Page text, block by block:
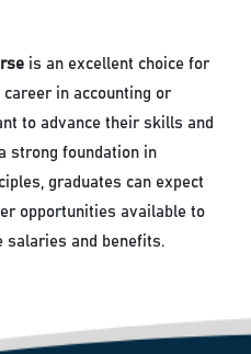
is an excellent choice for
in accounting or
to advance their skills and
strong foundation in
graduates can expect
opportunities available to
salaries and benefits.